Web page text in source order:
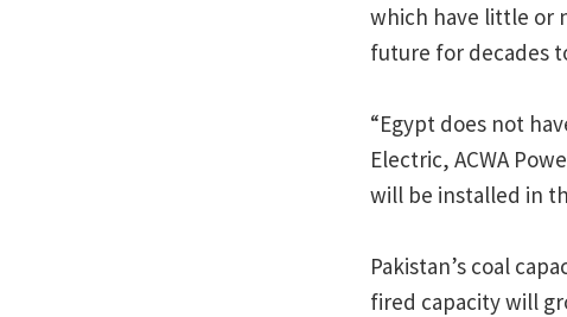
which have little or
future for decades
“Egypt does not
Electric, ACWA
will be installed in
Pakistan’s coal
fired capacity will